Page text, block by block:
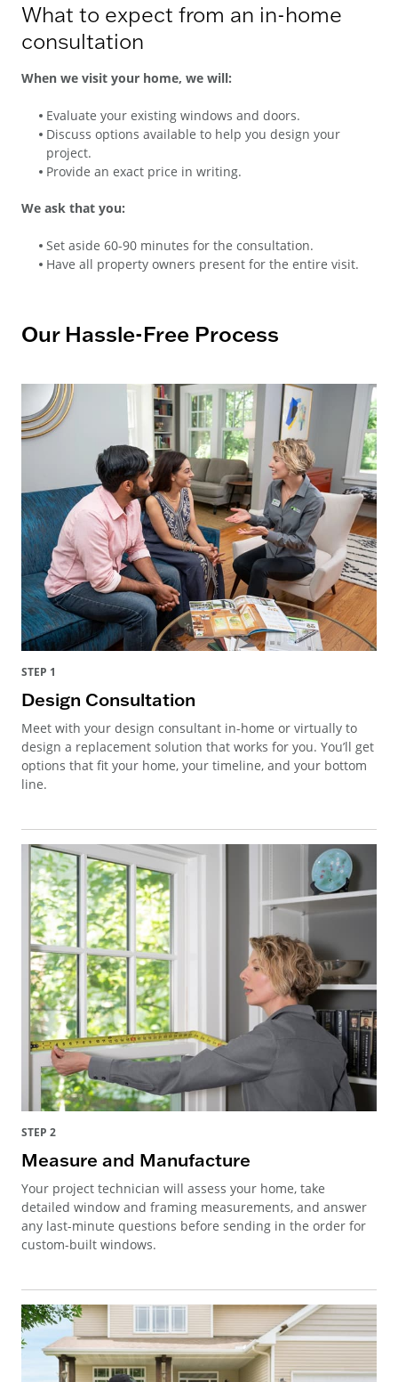
What to expect from an in-home
consultation
When we visit your home, we will:
Evaluate your existing windows and doors.
Discuss options available to help you design your
project.
Provide an exact price in writing.
We ask that you:
Set aside 60-90 minutes for the consultation.
Have all property owners present for the entire visit.
Our Hassle-Free Process
STEP 1
Design Consultation
Meet with your design consultant in-home or virtually to
design a replacement solution that works for you. You’ll get
options that fit your home, your timeline, and your bottom
line.
STEP 2
Measure and Manufacture
Your project technician will assess your home, take
detailed window and framing measurements, and answer
any last-minute questions before sending in the order for
custom-built windows.